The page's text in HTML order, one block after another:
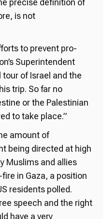
precise definition of
is not
to prevent pro-
Superintendent
of Israel and the
trip. So far no
or the Palestinian
to take place.”
amount of
being directed at high
Muslims and allies
in Gaza, a position
residents polled.
speech and the right
have a very